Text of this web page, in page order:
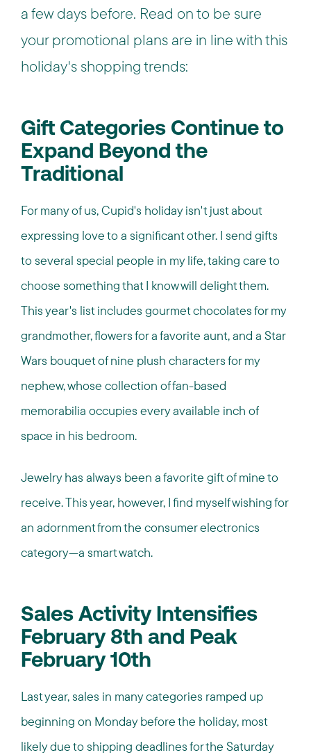
a few days before. Read on to be sure
your promotional plans are in line with this
holiday's shopping trends:
Gift Categories Continue to
Expand Beyond the
Traditional
For many of us, Cupid's holiday isn't just about
expressing love to a significant other. I send gifts
to several special people in my life, taking care to
choose something that I know will delight them.
This year's list includes gourmet chocolates for my
grandmother, flowers for a favorite aunt, and a Star
Wars bouquet of nine plush characters for my
nephew, whose collection of fan-based
memorabilia occupies every available inch of
space in his bedroom.
Jewelry has always been a favorite gift of mine to
receive. This year, however, I find myself wishing for
an adornment from the consumer electronics
category—a smart watch.
Sales Activity Intensifies
February 8th and Peak
February 10th
Last year, sales in many categories ramped up
beginning on Monday before the holiday, most
likely due to shipping deadlines for the Saturday